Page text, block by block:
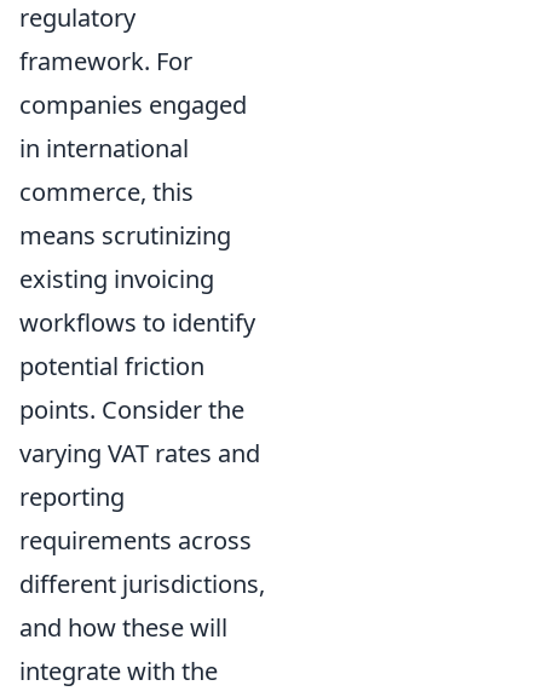
regulatory
framework. For
companies engaged
in international
commerce, this
means scrutinizing
existing invoicing
workflows to identify
potential friction
points. Consider the
varying VAT rates and
reporting
requirements across
different jurisdictions,
and how these will
integrate with the